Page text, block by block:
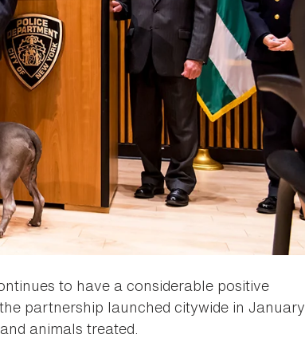
to have a considerable positive
partnership launched citywide in January
animals treated.